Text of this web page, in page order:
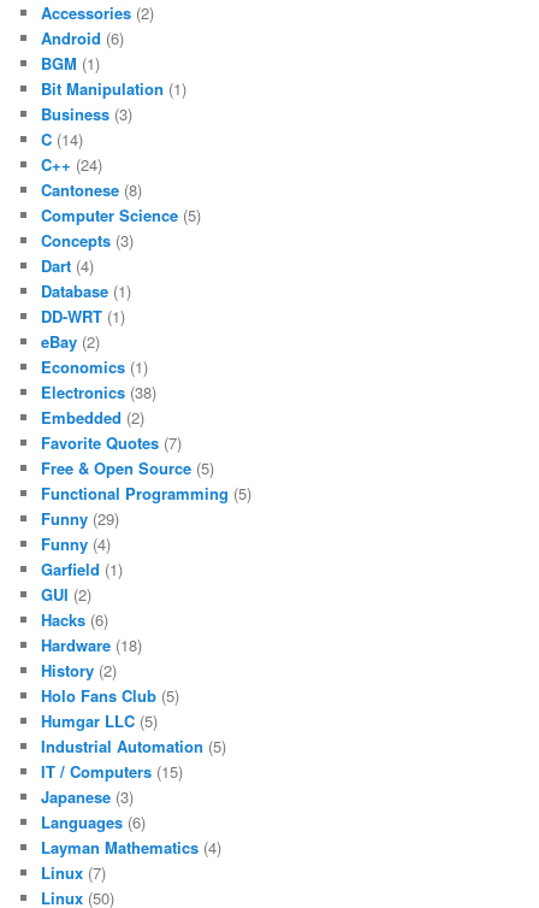
Accessories (2)
Android (6)
BGM (1)
Bit Manipulation (1)
Business (3)
C (14)
C++ (24)
Cantonese (8)
Computer Science (5)
Concepts (3)
Dart (4)
Database (1)
DD-WRT (1)
eBay (2)
Economics (1)
Electronics (38)
Embedded (2)
Favorite Quotes (7)
Free & Open Source (5)
Functional Programming (5)
Funny (29)
Funny (4)
Garfield (1)
GUI (2)
Hacks (6)
Hardware (18)
History (2)
Holo Fans Club (5)
Humgar LLC (5)
Industrial Automation (5)
IT / Computers (15)
Japanese (3)
Languages (6)
Layman Mathematics (4)
Linux (7)
Linux (50)